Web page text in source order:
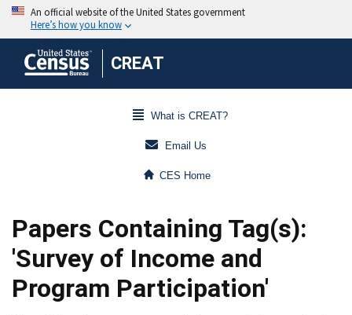
CREAT
What is CREAT?
Email Us
CES Home
Papers Containing Tag(s):
'Survey of Income and
Program Participation'